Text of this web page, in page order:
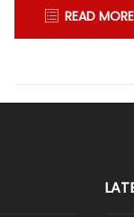
READ MORE